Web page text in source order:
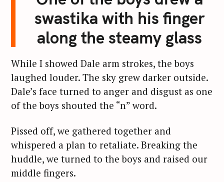
swastika with his finger
along the steamy glass
While I showed Dale arm strokes, the boys
laughed louder. The sky grew darker outside.
Dale’s face turned to anger and disgust as one
of the boys shouted the “n” word.
Pissed off, we gathered together and
whispered a plan to retaliate. Breaking the
huddle, we turned to the boys and raised our
middle fingers.